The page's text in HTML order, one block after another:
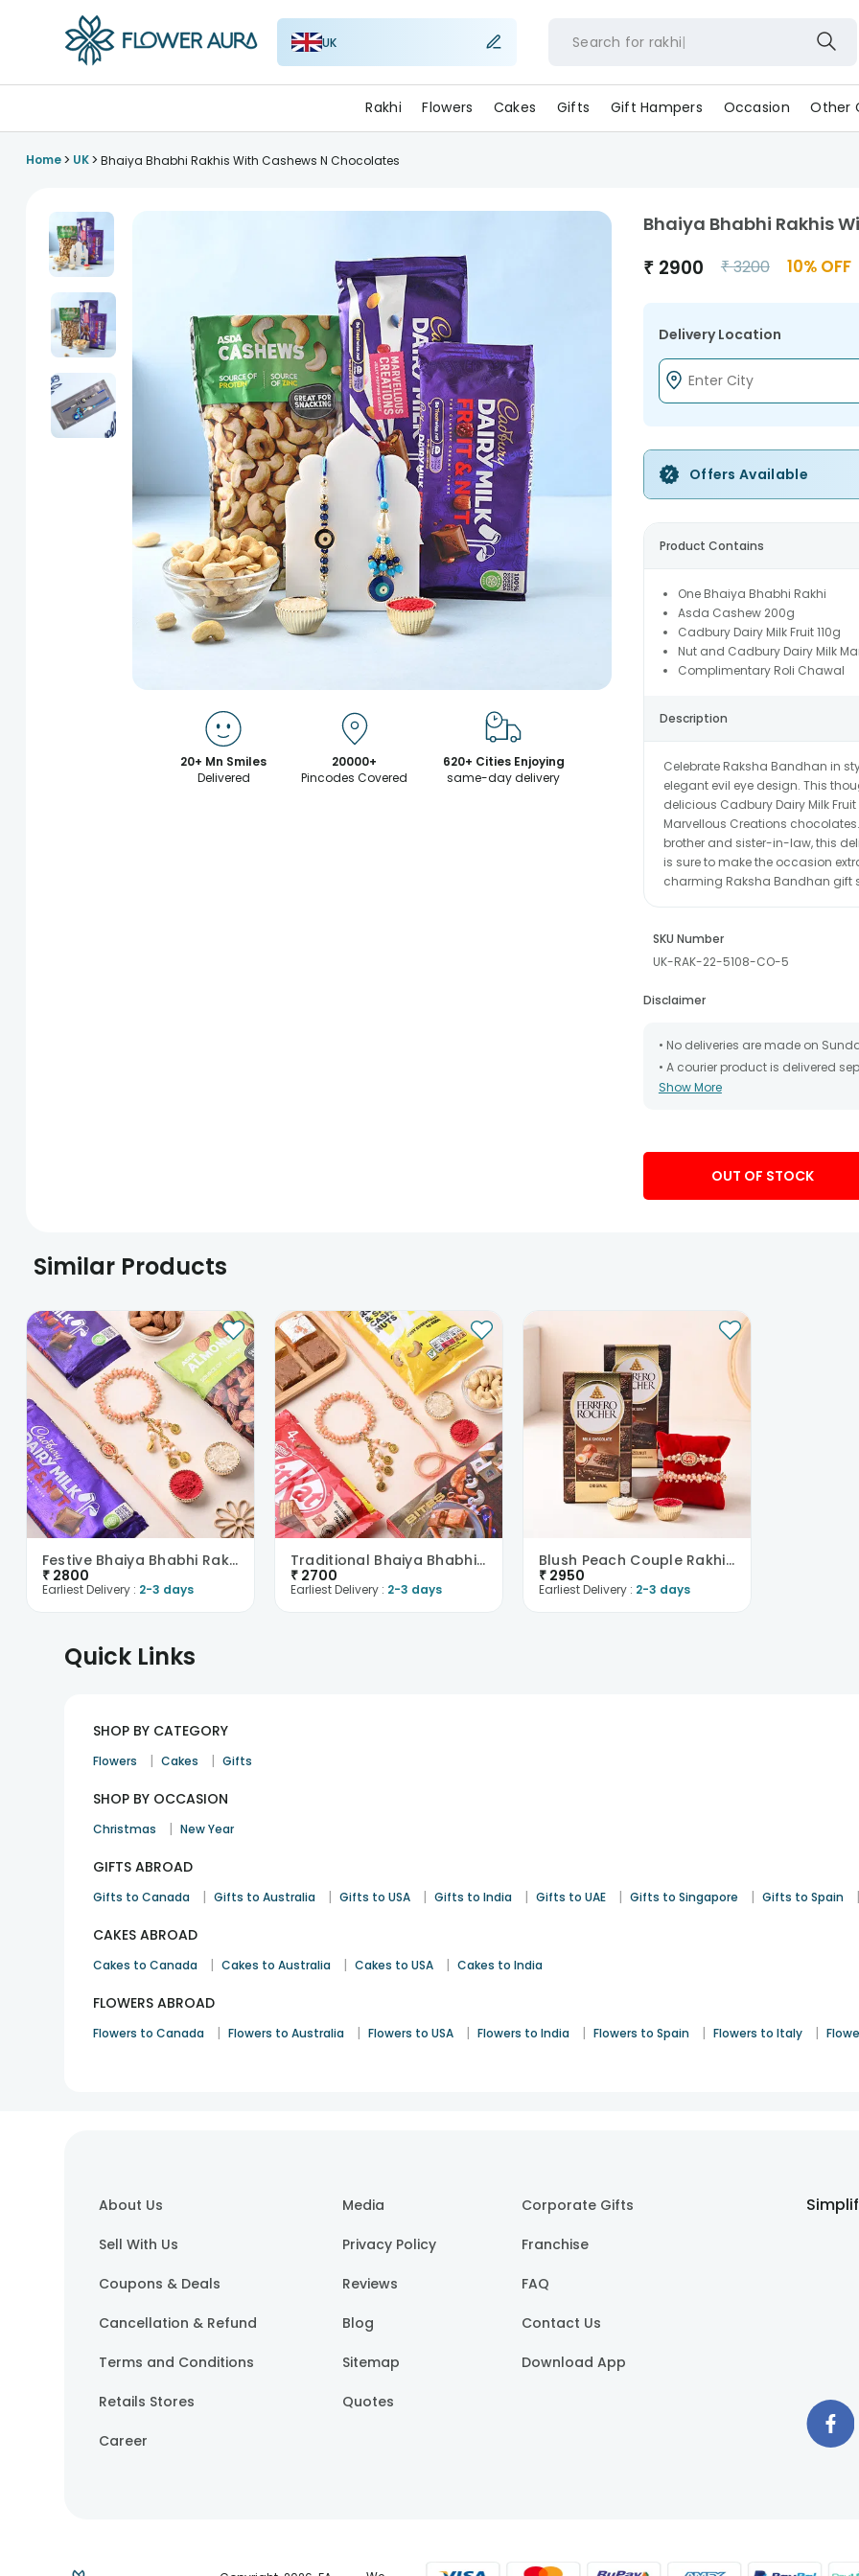
UK Search for rakhi
Rakhi Flowers Cakes Gifts Gift Hampers Occasion Other
Home> UK> Bhaiya Bhabhi Rakhis With Cashews N Chocolates
20+ Mn Smiles
Delivered
20000+
Pincodes Covered
620+ Cities Enjoying
same-day delivery
Bhaiya Bhabhi Rakhis
₹ 2900 ₹3200 10% OFF
Delivery Location
Offers Available
Product Contains
One Bhaiya Bhabhi Rakhi
Asda Cashew 200g
Cadbury Dairy Milk Fruit 110g
Nut and Cadbury Dairy Milk
Complimentary Roli Chawal
Description
Celebrate Raksha Bandhan in
elegant evil eye design. This
delicious Cadbury Dairy Milk
Marvellous Creations
brother and sister-in-law, this
is sure to make the occasion
charming Raksha Bandhan gift
SKU Number
UK-RAK-22-5108-CO-5
Disclaimer
• No deliveries are made on
• A courier product is delivered
• All courier orders are carefully
chosen date of delivery.
• Kindly provide the accurate
Show More
OUT OF STOCK
Similar Products
Festive Bhaiya Bhabhi Rakhis With Almonds And Choc..
₹ 2800
Earliest Delivery : 2-3 days
Traditional Bhaiya Bhabhi Rakhi With Nuts N Sweets
₹ 2700
Earliest Delivery : 2-3 days
Blush Peach Couple Rakhis With Ferrero Chocolate B..
₹ 2950
Earliest Delivery : 2-3 days
Quick Links
SHOP BY CATEGORY
Flowers | Cakes | Gifts
SHOP BY OCCASION
Christmas | New Year
GIFTS ABROAD
Gifts to Canada | Gifts to Australia | Gifts to USA | Gifts to India | Gifts to UAE | Gifts to Singapore | Gifts to Spain |
CAKES ABROAD
Cakes to Canada | Cakes to Australia | Cakes to USA | Cakes to India
FLOWERS ABROAD
Flowers to Canada | Flowers to Australia | Flowers to USA | Flowers to India | Flowers to Spain | Flowers to Italy |
About Us
Sell With Us
Coupons & Deals
Cancellation & Refund
Terms and Conditions
Retails Stores
Career
Media
Privacy Policy
Reviews
Blog
Sitemap
Quotes
Corporate Gifts
Franchise
FAQ
Contact Us
Download App